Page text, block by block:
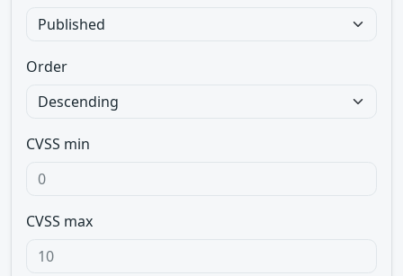
Order
CVSS min
CVSS max